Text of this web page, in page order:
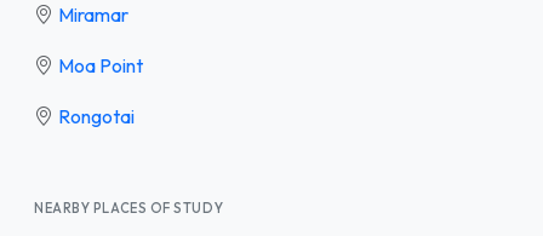
Miramar
Moa Point
Rongotai
NEARBY PLACES OF STUDY